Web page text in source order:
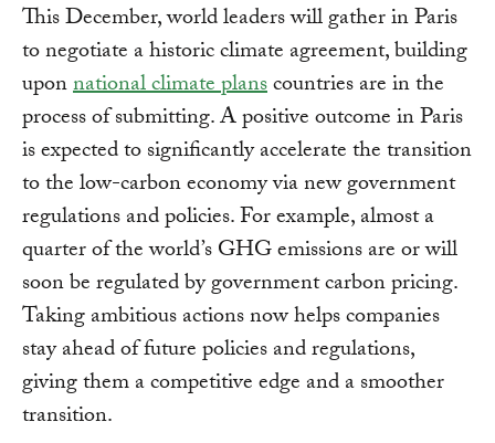
This December, world leaders will gather in Paris
to negotiate a historic climate agreement, building
uponnational climate planscountries are in the
process of submitting. A positive outcome in Paris
is expected to significantly accelerate the transition
to the low-carbon economy via new government
regulations and policies. For example, almost a
quarter of the world’s GHG emissions are or will
soon be regulated by government carbon pricing.
Taking ambitious actions now helps companies
stay ahead of future policies and regulations,
giving them a competitive edge and a smoother
transition.